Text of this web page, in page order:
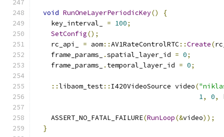
void RunOneLayerPeriodicKey()
{
    key_interval_
= 100;
SetConfig();
    rc_api_
= aom::AV1RateControlRTC::Create(
    frame_params_
.spatial_layer_id = 0;
    frame_params_
. temporal_layer_id = 0;
::libaom_test:: I420VideoSource video(
1, 0,
    ASSERT_NO_FATAL_FAILURE
(RunLoop(&video));
}